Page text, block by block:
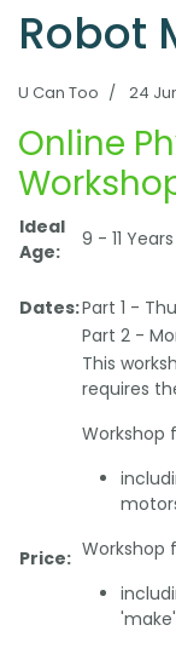
Robot
U Can Too 24
Online
Ideal
Age:
9 - 11 Years
Dates:Part 1 -
Part 2 -
Price:
This
requires
Workshop
Workshop